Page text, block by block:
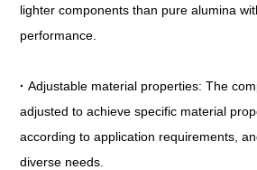
lighter components than pure alumina
performance.
·Adjustable material properties: The
adjusted to achieve specific material
according to application requirements,
diverse needs.